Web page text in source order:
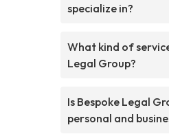
specialize in?
What kind of
Legal Group?
Is Bespoke Legal
personal and